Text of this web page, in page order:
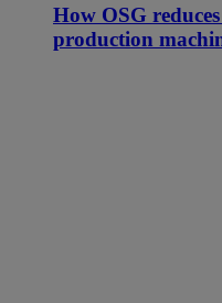
How OSG
production